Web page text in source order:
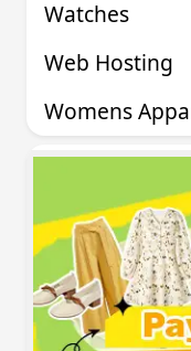
Watches
Web Hosting
Womens